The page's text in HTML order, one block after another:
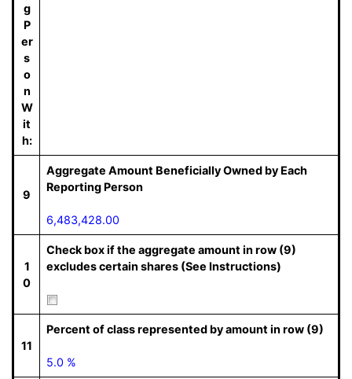
g
P
er
s
o
n
W
it
h:
9
Aggregate Amount Beneficially Owned by Each
Reporting Person
6,483,428.00
1
0
Check box if the aggregate amount in row (9)
excludes certain shares (See Instructions)
11
Percent of class represented by amount in row (9)
5.0 %